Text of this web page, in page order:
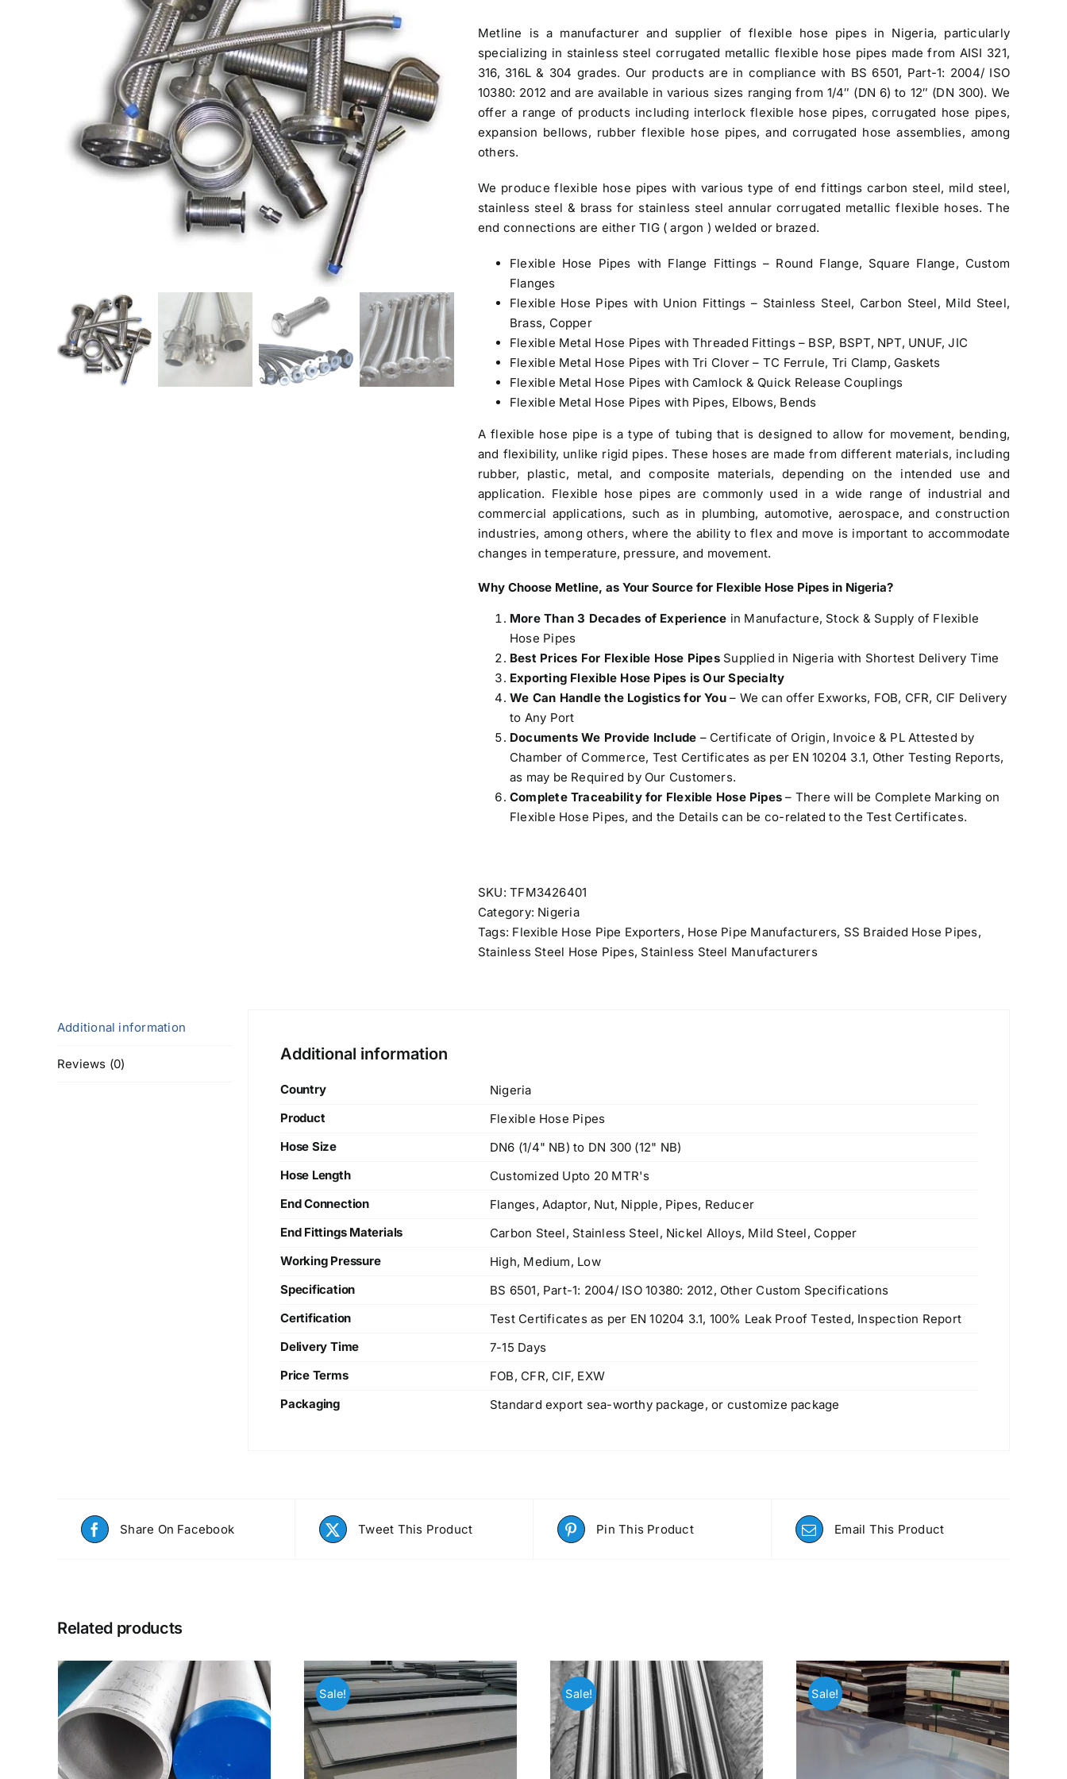
$3.30.$3.00.
Metline is a manufacturer and supplier of flexible hose pipes in Nigeria, particularly
specializing in stainless steel corrugated metallic flexible hose pipes made from AISI 321,
316, 316L & 304 grades. Our products are in compliance with BS 6501, Part-1: 2004/ ISO
10380: 2012 and are available in various sizes ranging from 1/4″ (DN 6) to 12″ (DN 300). We
offer a range of products including interlock flexible hose pipes, corrugated hose pipes,
expansion bellows, rubber flexible hose pipes, and corrugated hose assemblies, among
others.
We produce flexible hose pipes with various type of end fittings carbon steel, mild steel,
stainless steel & brass for stainless steel annular corrugated metallic flexible hoses. The
end connections are either TIG ( argon ) welded or brazed.
Flexible Hose Pipes with Flange Fittings – Round Flange, Square Flange, Custom
Flanges
Flexible Hose Pipes with Union Fittings – Stainless Steel, Carbon Steel, Mild Steel,
Brass, Copper
Flexible Metal Hose Pipes with Threaded Fittings – BSP, BSPT, NPT, UNUF, JIC
Flexible Metal Hose Pipes with Tri Clover – TC Ferrule, Tri Clamp, Gaskets
Flexible Metal Hose Pipes with Camlock & Quick Release Couplings
Flexible Metal Hose Pipes with Pipes, Elbows, Bends
A flexible hose pipe is a type of tubing that is designed to allow for movement, bending,
and flexibility, unlike rigid pipes. These hoses are made from different materials, including
rubber, plastic, metal, and composite materials, depending on the intended use and
application. Flexible hose pipes are commonly used in a wide range of industrial and
commercial applications, such as in plumbing, automotive, aerospace, and construction
industries, among others, where the ability to flex and move is important to accommodate
changes in temperature, pressure, and movement.
Why Choose Metline, as Your Source for Flexible Hose Pipes in Nigeria?
More Than 3 Decades of Experience in Manufacture, Stock & Supply of Flexible
Hose Pipes
Best Prices For Flexible Hose Pipes Supplied in Nigeria with Shortest Delivery Time
Exporting Flexible Hose Pipes is Our Specialty
We Can Handle the Logistics for You– We can offer Exworks, FOB, CFR, CIF Delivery
to Any Port
Documents We Provide Include – Certificate of Origin, Invoice & PL Attested by
Chamber of Commerce, Test Certificates as per EN 10204 3.1, Other Testing Reports,
as may be Required by Our Customers.
Complete Traceability for Flexible Hose Pipes – There will be Complete Marking on
Flexible Hose Pipes, and the Details can be co-related to the Test Certificates.
SKU:TFM3426401
Category: Nigeria
Tags: Flexible Hose Pipe Exporters, Hose Pipe Manufacturers, SS Braided Hose Pipes,
Stainless Steel Hose Pipes, Stainless Steel Manufacturers
Additional information
Reviews (0)
Additional information
Country
Nigeria
Product
Flexible Hose Pipes
Hose Size
DN6 (1/4" NB) to DN 300 (12" NB)
Hose Length
Customized Upto 20 MTR's
End Connection
Flanges, Adaptor, Nut, Nipple, Pipes, Reducer
End Fittings Materials
Carbon Steel, Stainless Steel, Nickel Alloys, Mild Steel, Copper
Working Pressure
High, Medium, Low
Specification
BS 6501, Part-1: 2004/ ISO 10380: 2012, Other Custom Specifications
Certification
Test Certificates as per EN 10204 3.1, 100% Leak Proof Tested, Inspection Report
Delivery Time
7-15 Days
Price Terms
FOB, CFR, CIF, EXW
Packaging
Standard export sea-worthy package, or customize package
Share On Facebook Tweet This Product Pin This Product Email This Product
Related products
Sale! Sale! Sale!